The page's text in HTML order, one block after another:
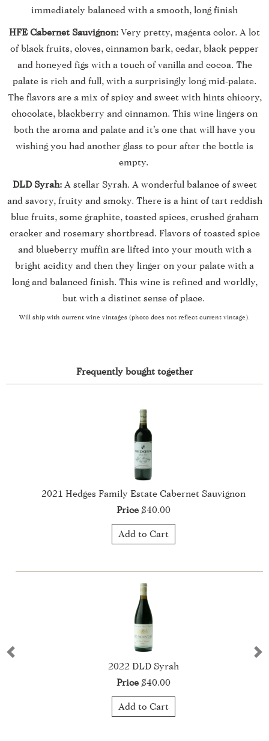
immediately balanced with a smooth, long finish
HFE Cabernet Sauvignon: Very pretty, magenta color. A lot
of black fruits, cloves, cinnamon bark, cedar, black pepper
and honeyed figs with a touch of vanilla and cocoa. The
palate is rich and full, with a surprisingly long mid-palate.
The flavors are a mix of spicy and sweet with hints chicory,
chocolate, blackberry and cinnamon. This wine lingers on
both the aroma and palate and it’s one that will have you
wishing you had another glass to pour after the bottle is
empty.
DLD Syrah: A stellar Syrah. A wonderful balance of sweet
and savory, fruity and smoky. There is a hint of tart reddish
blue fruits, some graphite, toasted spices, crushed graham
cracker and rosemary shortbread. Flavors of toasted spice
and blueberry muffin are lifted into your mouth with a
bright acidity and then they linger on your palate with a
long and balanced finish. This wine is refined and worldly,
but with a distinct sense of place.
Will ship with current wine vintages (photo does not reflect current vintage).
Frequently bought together
2022 Hedges Family Estate Cabernet
Price $40.00
Add to Cart
2022 La Haute Cuvée
Price $75.00
Add to Cart
Previous